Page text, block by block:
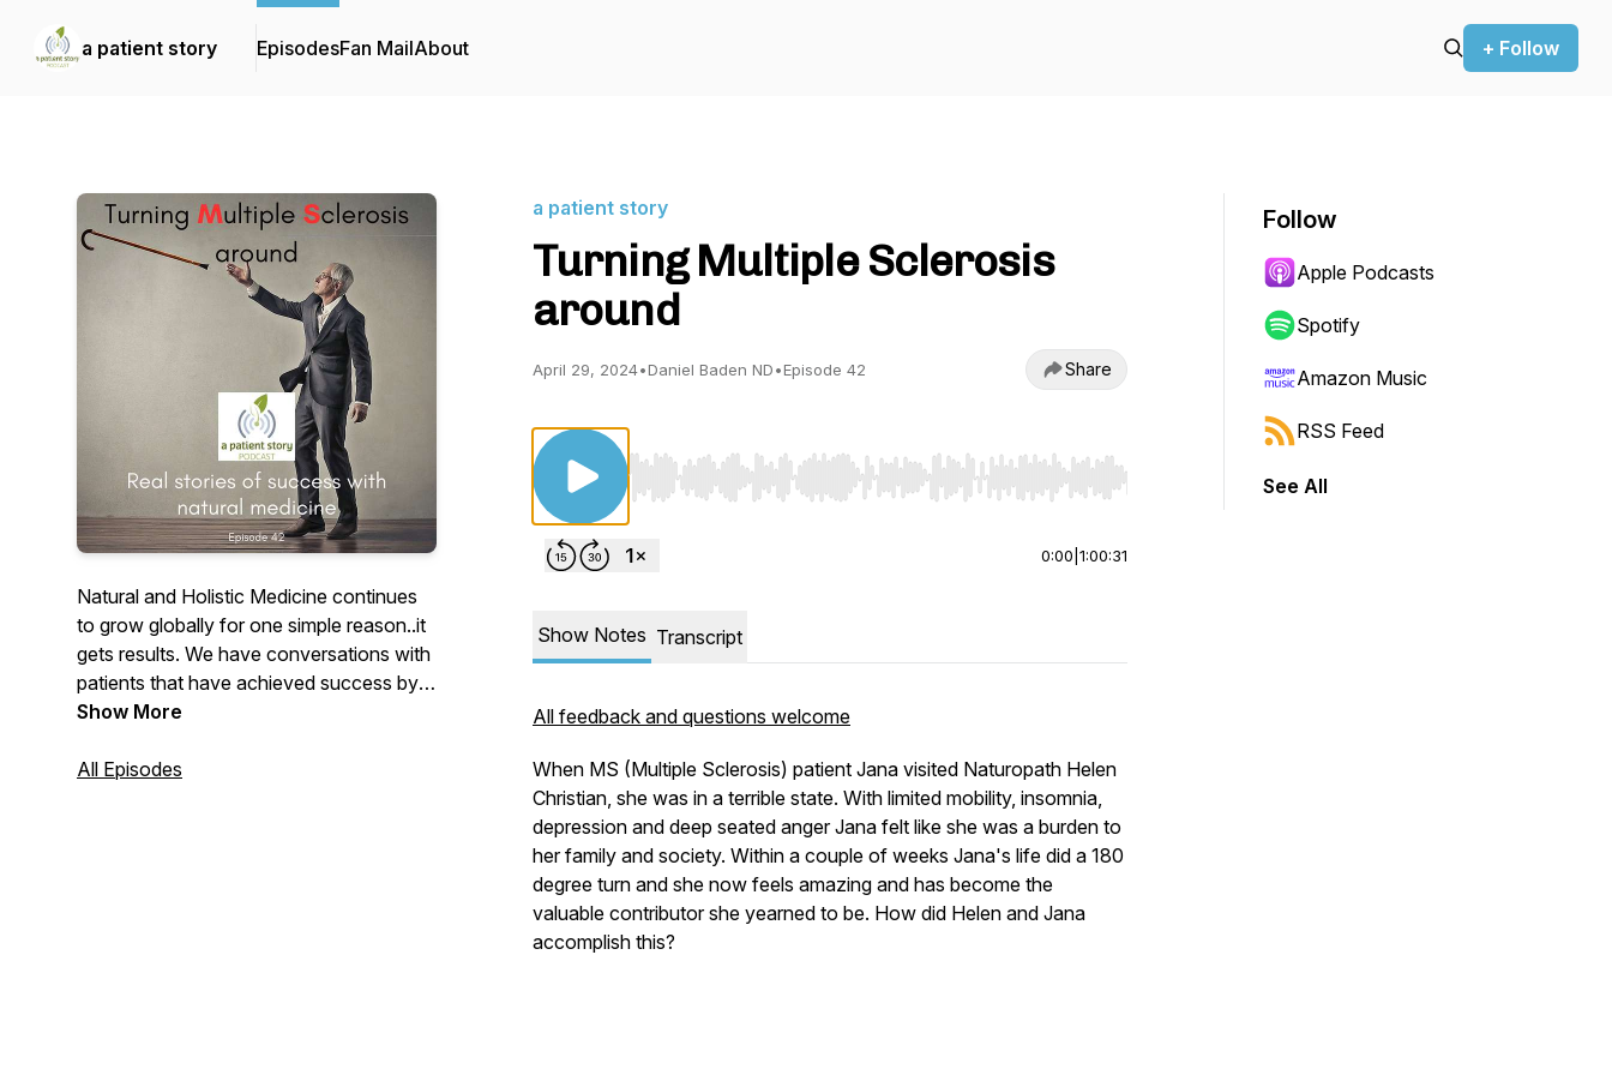
a patient story EpisodesFan MailAbout + Follow
Natural and Holistic Medicine continues
to grow globally for one simple reason..it
gets results. We have conversations with
patients that have achieved success by
using natural medicines and holistic
Show More
All Episodes
a patient story
Turning Multiple Sclerosis
around
April 29, 2024•Daniel Baden ND•Episode 42 Share
Use Left/Right to seek, Home/End to jump to start or end. Hold shift to jump forward or backward.
0:00 1:00:31
Show Notes Transcript
All feedback and questions welcome
When MS (Multiple Sclerosis) patient Jana visited Naturopath Helen
Christian, she was in a terrible state. With limited mobility, insomnia,
depression and deep seated anger Jana felt like she was a burden to
her family and society. Within a couple of weeks Jana's life did a 180
degree turn and she now feels amazing and has become the
valuable contributor she yearned to be. How did Helen and Jana
accomplish this?
Follow
Apple Podcasts
Spotify
Amazon Music
RSS Feed
See All